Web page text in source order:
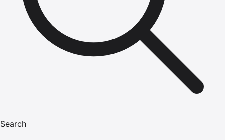
Search